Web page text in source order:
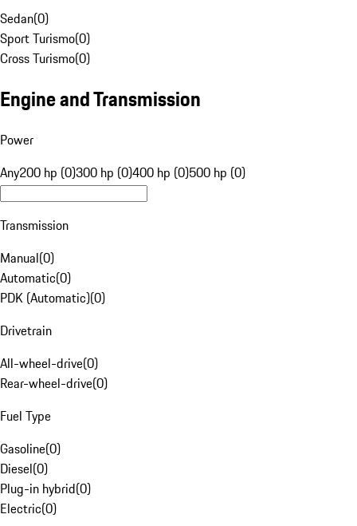
Sedan(0)
Sport Turismo(0)
Cross Turismo(0)
Engine and Transmission
Power
Any200 hp (0)300 hp (0)400 hp (0)500 hp (0)
Transmission
Manual(0)
Automatic(0)
PDK (Automatic)(0)
Drivetrain
All-wheel-drive(0)
Rear-wheel-drive(0)
Fuel Type
Gasoline(0)
Diesel(0)
Plug-in hybrid(0)
Electric(0)